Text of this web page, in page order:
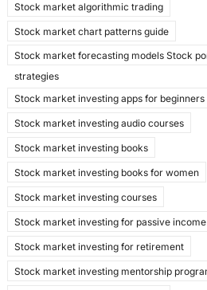
Stock market algorithmic trading
Stock market chart patterns guide
Stock market forecasting models Stock
strategies
Stock market investing apps for beginners
Stock market investing audio courses
Stock market investing books
Stock market investing books for women
Stock market investing courses
Stock market investing for passive income
Stock market investing for retirement
Stock market investing mentorship